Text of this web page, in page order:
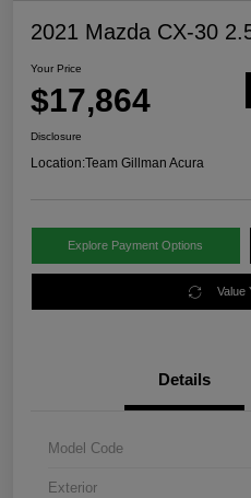
2021 Mazda CX-30
Your Price
$17,864
Disclosure
Location:Team Gillman Acura
Explore Payment Options
Value
Details
Model Code
Exterior